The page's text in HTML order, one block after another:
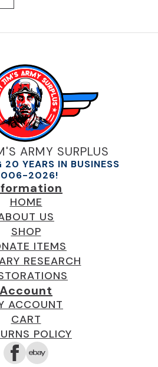
ARMY SURPLUS
20 YEARS IN BUSINESS
2026!
HOME
US
SHOP
ITEMS
RESEARCH
Account
ACCOUNT
CART
POLICY